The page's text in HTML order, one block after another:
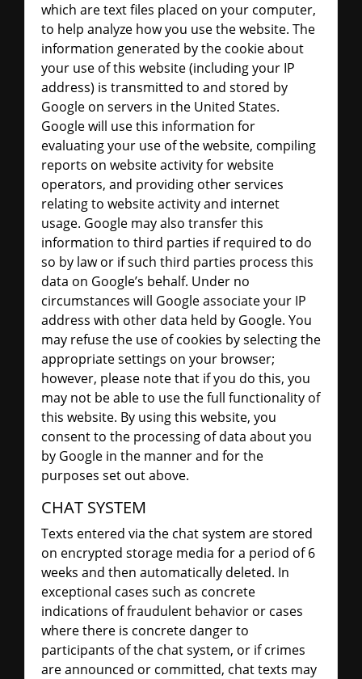
which are text files placed on your computer,
to help analyze how you use the website. The
information generated by the cookie about
your use of this website (including your IP
address) is transmitted to and stored by
Google on servers in the United States.
Google will use this information for
evaluating your use of the website, compiling
reports on website activity for website
operators, and providing other services
relating to website activity and internet
usage. Google may also transfer this
information to third parties if required to do
so by law or if such third parties process this
data on Google’s behalf. Under no
circumstances will Google associate your IP
address with other data held by Google. You
may refuse the use of cookies by selecting the
appropriate settings on your browser;
however, please note that if you do this, you
may not be able to use the full functionality of
this website. By using this website, you
consent to the processing of data about you
by Google in the manner and for the
purposes set out above.
CHAT SYSTEM
Texts entered via the chat system are stored
on encrypted storage media for a period of 6
weeks and then automatically deleted. In
exceptional cases such as concrete
indications of fraudulent behavior or cases
where there is concrete danger to
participants of the chat system, or if crimes
are announced or committed, chat texts may